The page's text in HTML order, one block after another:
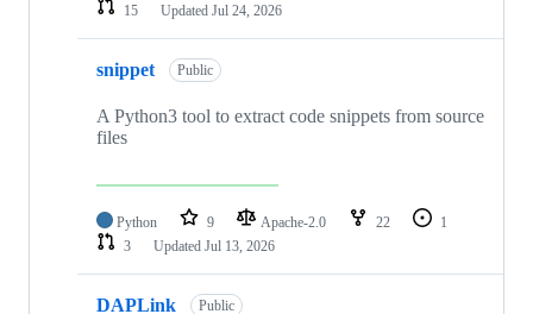
15
Updated Jul 24, 2026
snippet Public
A Python3 tool to extract code snippets from source
files
Python 9 Apache-2.0 22
1
3
Updated Jul 13, 2026
DAPLink Public